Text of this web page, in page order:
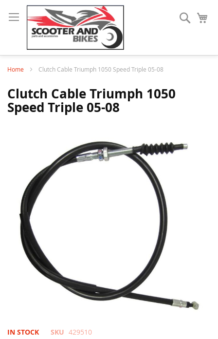
Search
Home Clutch Cable Triumph 1050 Speed Triple 05-08
Clutch Cable Triumph 1050
Speed Triple 05-08
images
gallery
Skip
IN STOCK SKU 429510